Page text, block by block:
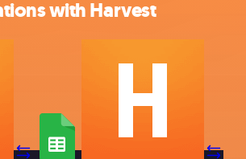
with Harvest